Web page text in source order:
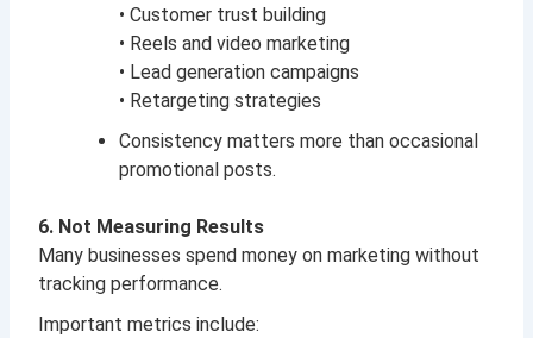
• Customer trust building
• Reels and video marketing
• Lead generation campaigns
• Retargeting strategies
Consistency matters more than occasional
promotional posts.
6. Not Measuring Results
Many businesses spend money on marketing without
tracking performance.
Important metrics include: